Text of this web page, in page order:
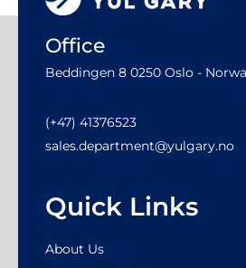
Office
Beddingen 8 0250 Oslo -
(+47) 41376523
sales.department@yulgary.no
Quick Links
About Us